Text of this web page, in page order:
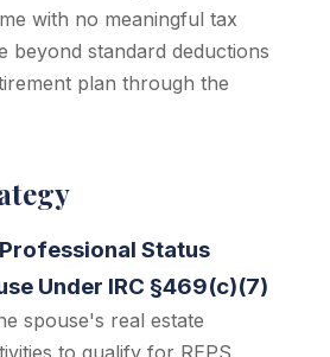
with no meaningful tax
beyond standard deductions
plan through the
Professional Status
Under IRC §469(c)(7)
spouse's real estate
to qualify for REPS